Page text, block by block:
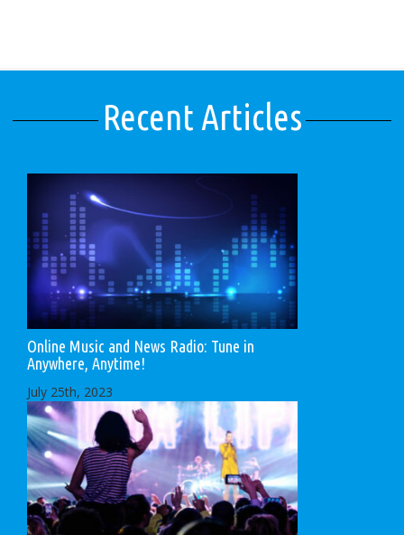
Recent Articles
Online Music and News Radio: Tune in
Anywhere, Anytime!
July 25th, 2023